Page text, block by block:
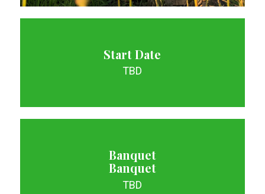
Start Date
TBD
Banquet
Banquet
TBD